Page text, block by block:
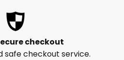
checkout
safe checkout service.